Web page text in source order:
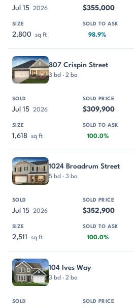
Jul 15 2026 $355,000
2,800 sq ft 98.9%
807 Crispin Street
3 bd · 2 ba
Jul 15 2026 $309,900
1,618 sq ft 100.0%
1024 Broadrum Street
5 bd · 3 ba
Jul 15 2026 $352,900
2,511 sq ft 100.0%
104 Ives Way
3 bd · 2 ba